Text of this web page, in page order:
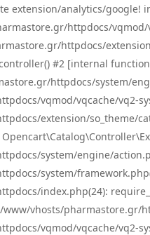
extension/analytics/
httpdocs/
httpdocs/
#2 [internal
httpdocs/system/
vqmod/vqcache/vq2-
extension/so_theme/
system/engine/
system/
index.php(24):
vhosts/pharmastore.gr/
vqmod/vqcache/vq2-